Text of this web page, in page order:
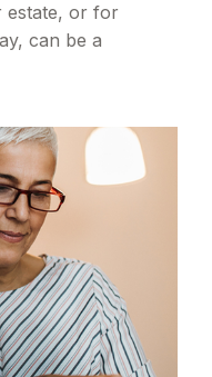
estate, or for
can be a